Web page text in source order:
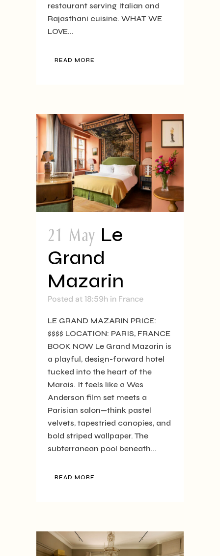
restaurant serving Italian and
Rajasthani cuisine. WHAT WE
LOVE...
READ MORE
21 May Le
Grand
Mazarin
Posted at 18:59h in France
LE GRAND MAZARIN PRICE:
$$$$ LOCATION: PARIS, FRANCE
BOOK NOW Le Grand Mazarin is
a playful, design-forward hotel
tucked into the heart of the
Marais. It feels like a Wes
Anderson film set meets a
Parisian salon—think pastel
velvets, tapestried canopies, and
bold striped wallpaper. The
subterranean pool beneath...
READ MORE